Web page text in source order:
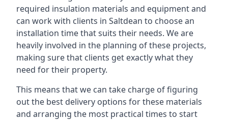
required insulation materials and equipment and
can work with clients in Saltdean to choose an
installation time that suits their needs. We are
heavily involved in the planning of these projects,
making sure that clients get exactly what they
need for their property.
This means that we can take charge of figuring
out the best delivery options for these materials
and arranging the most practical times to start